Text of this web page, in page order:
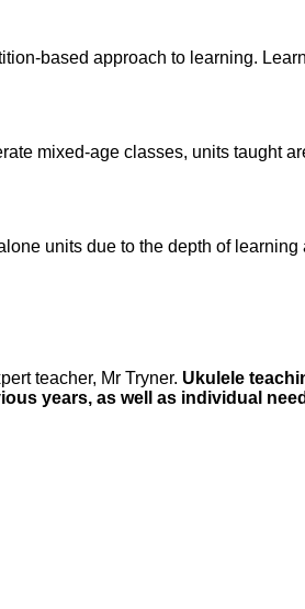
based approach to learning.
mixed-age classes, units taught
units due to the depth of
teacher, Mr Tryner. Ukulele
years, as well as individual